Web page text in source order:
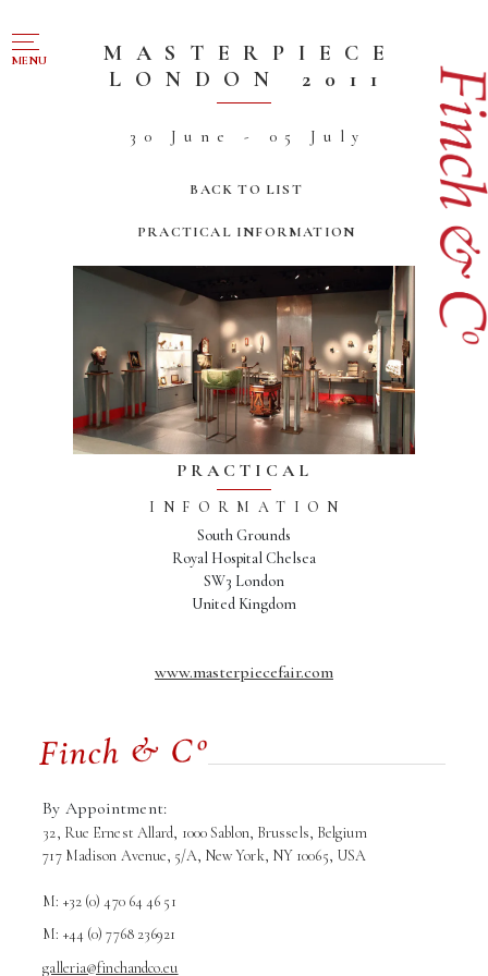
MENU
NAVIGATION
WORKS OF ART WANTED
PUBLICATIONS
EXHIBITIONS
VR GALLERY
ARCHIVE
CONTACT
MASTERPIECE
LONDON 2011
30 June - 05 July
BACK TO LIST
PRACTICAL INFORMATION
PRACTICAL
INFORMATION
South Grounds
Royal Hospital Chelsea
SW3 London
United Kingdom
www.masterpiecefair.com
By Appointment:
32, Rue Ernest Allard, 1000 Sablon, Brussels, Belgium
717 Madison Avenue, 5/A, New York, NY 10065, USA
M: +32 (0) 470 64 46 51
M: +44 (0) 7768 236921
galleria@finchandco.eu